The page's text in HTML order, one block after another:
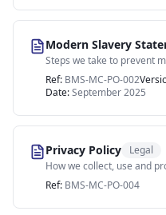
Modern Slavery
Steps we take to prevent
Ref: BMS-MC-PO-002
Date:September 2025
Privacy Policy
Legal
How we collect, use and
Ref: BMS-MC-PO-004